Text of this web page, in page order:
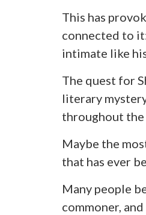
This has
connected to
intimate like
The quest for
literary
throughout the
Maybe the
that has ever
Many people
commoner,